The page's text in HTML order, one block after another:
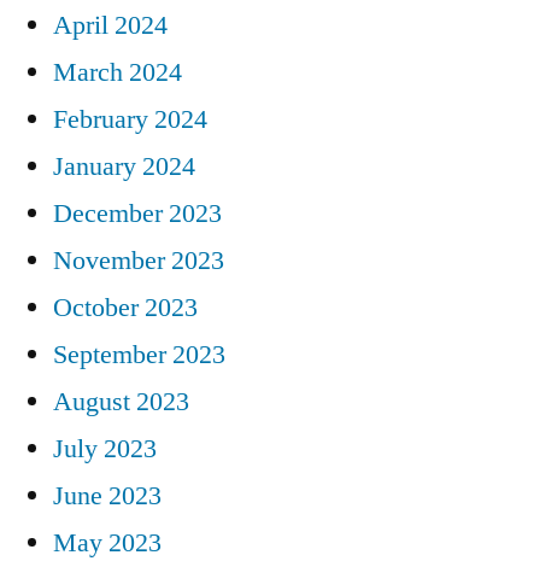
April 2024
March 2024
February 2024
January 2024
December 2023
November 2023
October 2023
September 2023
August 2023
July 2023
June 2023
May 2023